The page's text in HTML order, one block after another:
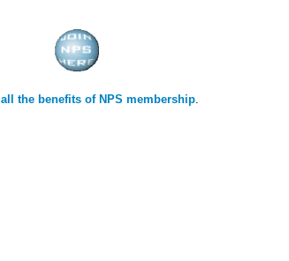
all the benefits of NPS membership.